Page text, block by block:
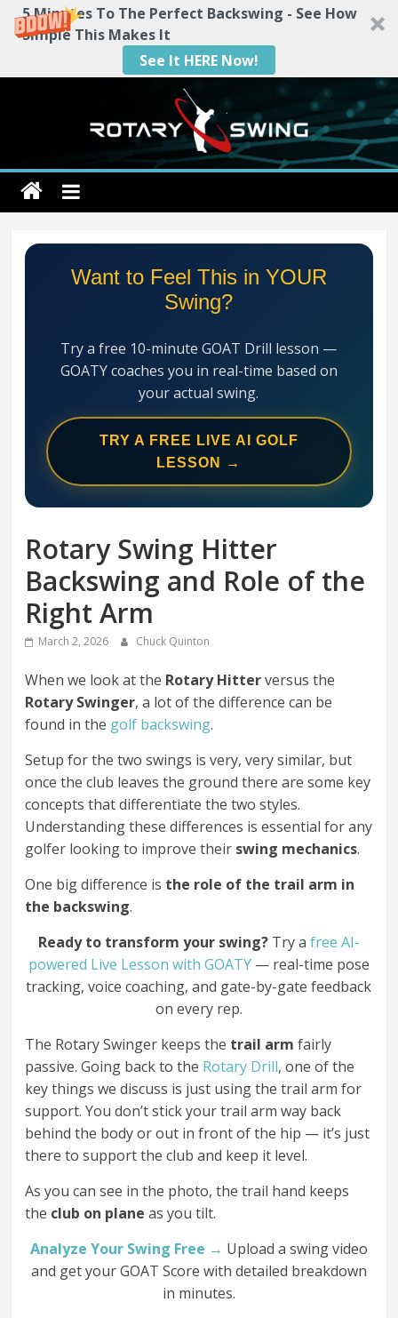
5 Minutes To The Perfect Backswing - See How
Simple This Makes It
See It HERE Now!
Rotary
Swing
RotarySwing
Mechanics
System
Want to Feel This in YOUR
Swing?
Try a free 10-minute GOAT Drill lesson —
GOATY coaches you in real-time based on
your actual swing.
TRY A FREE LIVE AI GOLF
LESSON →
Rotary Swing Hitter
Backswing and Role of the
Right Arm
March 2, 2026 Chuck Quinton
When we look at the Rotary Hitterversus the
Rotary Swinger, a lot of the difference can be
found in the golf backswing.
Setup for the two swings is very, very similar, but
once the club leaves the ground there are some key
concepts that differentiate the two styles.
Understanding these differences is essential for any
golfer looking to improve their swing mechanics.
One big difference is the role of the trail arm in
the backswing.
Ready to transform your swing?Try a free AI-
powered Live Lesson with GOATY— real-time pose
tracking, voice coaching, and gate-by-gate feedback
on every rep.
The Rotary Swinger keeps the trail arm fairly
passive. Going back to the Rotary Drill, one of the
key things we discuss is just using the trail arm for
support. You don’t stick your trail arm way back
behind the body or out in front of the hip — it’s just
there to support the club and keep it level.
As you can see in the photo, the trail hand keeps
the club on plane as you tilt.
Analyze Your Swing Free → Upload a swing video
and get your GOAT Score with detailed breakdown
in minutes.